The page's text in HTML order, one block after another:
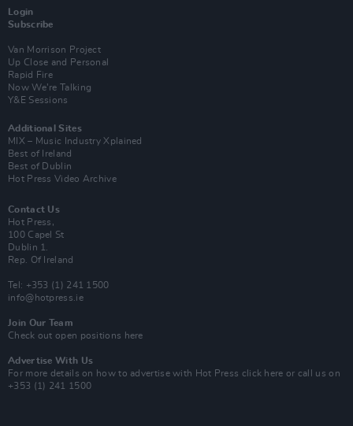
Login
Subscribe
Van Morrison Project
Up Close and Personal
Rapid Fire
Now We’re Talking
Y&E Sessions
Additional Sites
MIX – Music Industry Xplained
Best of Ireland
Best of Dublin
Hot Press Video Archive
Contact Us
Hot Press,
100 Capel St
Dublin 1.
Rep. Of Ireland
Tel: +353 (1) 241 1500
info@hotpress.ie
Join Our Team
Check out open positions here
Advertise With Us
For more details on how to advertise with Hot Press click here or call us on
+353 (1) 241 1500